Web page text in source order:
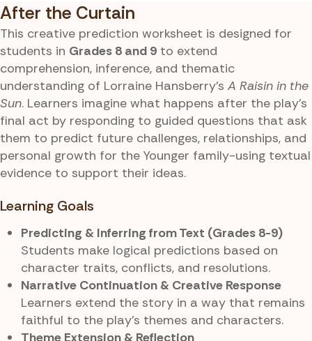
After the Curtain
This creative prediction worksheet is designed for
students in Grades 8 and 9 to extend
comprehension, inference, and thematic
understanding of Lorraine Hansberry’s A Raisin in the
Sun. Learners imagine what happens after the play’s
final act by responding to guided questions that ask
them to predict future challenges, relationships, and
personal growth for the Younger family-using textual
evidence to support their ideas.
Learning Goals
Predicting & Inferring from Text (Grades 8-9)
Students make logical predictions based on
character traits, conflicts, and resolutions.
Narrative Continuation & Creative Response
Learners extend the story in a way that remains
faithful to the play’s themes and characters.
Theme Extension & Reflection